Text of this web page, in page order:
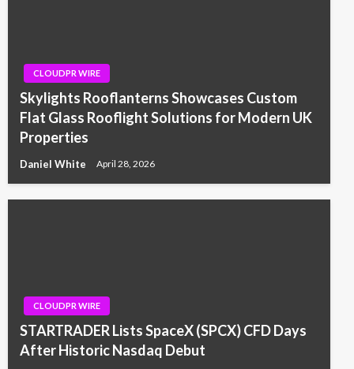
CLOUDPR WIRE
Skylights Rooflanterns Showcases Custom
Flat Glass Rooflight Solutions for Modern UK
Properties
Daniel White April 28, 2026
CLOUDPR WIRE
STARTRADER Lists SpaceX (SPCX) CFD Days
After Historic Nasdaq Debut